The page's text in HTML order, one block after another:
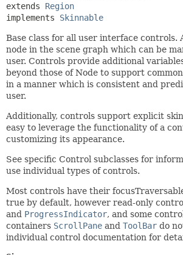
extends Region
implements Skinnable
Base class for all user interface controls.
node in the scene graph which can be
user. Controls provide additional
beyond those of Node to support
in a manner which is consistent and
user.
Additionally, controls support explicit
easy to leverage the functionality of a
customizing its appearance.
See specific Control subclasses for
use individual types of controls.
Most controls have their
true by default, however read-only
and ProgressIndicator, and some
containers ScrollPane and ToolBar do
individual control documentation for